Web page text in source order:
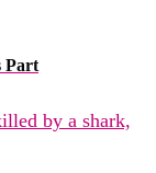
Part
by a shark,